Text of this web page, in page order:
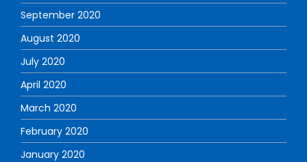
September 2020
August 2020
July 2020
April 2020
March 2020
February 2020
January 2020